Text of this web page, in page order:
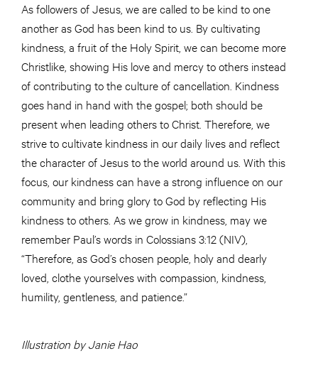
As followers of Jesus, we are called to be kind to one
another as God has been kind to us. By cultivating
kindness, a fruit of the Holy Spirit, we can become more
Christlike, showing His love and mercy to others instead
of contributing to the culture of cancellation. Kindness
goes hand in hand with the gospel; both should be
present when leading others to Christ. Therefore, we
strive to cultivate kindness in our daily lives and reflect
the character of Jesus to the world around us. With this
focus, our kindness can have a strong influence on our
community and bring glory to God by reflecting His
kindness to others. As we grow in kindness, may we
remember Paul’s words in Colossians 3:12 (NIV),
“Therefore, as God’s chosen people, holy and dearly
loved, clothe yourselves with compassion, kindness,
humility, gentleness, and patience.”
Illustration by Janie Hao